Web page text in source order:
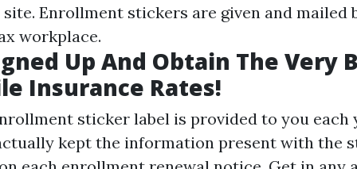
site. Enrollment stickers are given and mailed
workplace.
Up And Obtain The Very
Insurance Rates!
sticker label is provided to you each
kept the information present with the